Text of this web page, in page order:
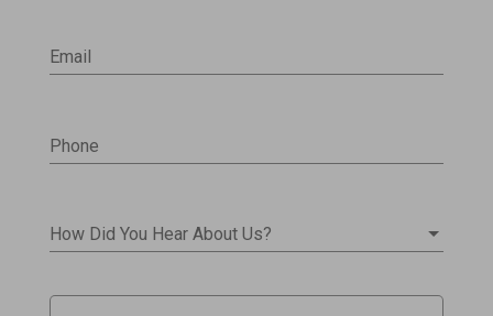
Email
Phone
How Did You Hear About Us?